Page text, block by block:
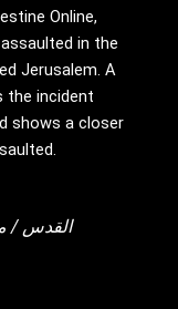
Online,
in the
Jerusalem. A
the incident
shows a closer
القدس /